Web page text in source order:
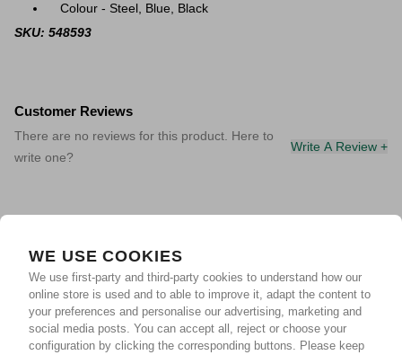
WE USE COOKIES
We use first-party and third-party cookies to understand how our
online store is used and to able to improve it, adapt the content to
your preferences and personalise our advertising, marketing and
social media posts. You can accept all, reject or choose your
configuration by clicking the corresponding buttons. Please keep
Colour - Steel, Blue, Black
SKU: 548593
Customer Reviews
There are no reviews for this product. Here to
write one?
Write A Review +